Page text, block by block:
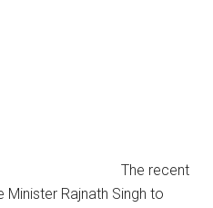
The recent
Rajnath Singh to